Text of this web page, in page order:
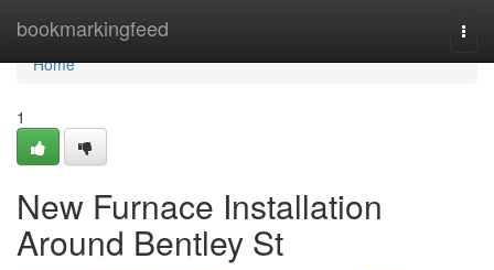
bookmarkingfeed
Home
Home
1
New Furnace Installation
Around Bentley St